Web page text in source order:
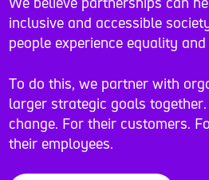
inclusive and accessible
people experience equality
To do this, we partner with
larger strategic goals
change. For their customers.
their employees.